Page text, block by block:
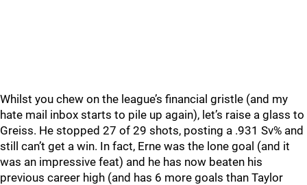
Whilst you chew on the league’s financial gristle (and my
hate mail inbox starts to pile up again), let’s raise a glass to
Greiss. He stopped 27 of 29 shots, posting a .931 Sv% and
still can’t get a win. In fact, Erne was the lone goal (and it
was an impressive feat) and he has now beaten his
previous career high (and has 6 more goals than Taylor